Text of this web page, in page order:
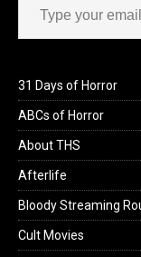
31 Days of Horror
ABCs of Horror
About THS
Afterlife
Bloody Streaming
Cult Movies